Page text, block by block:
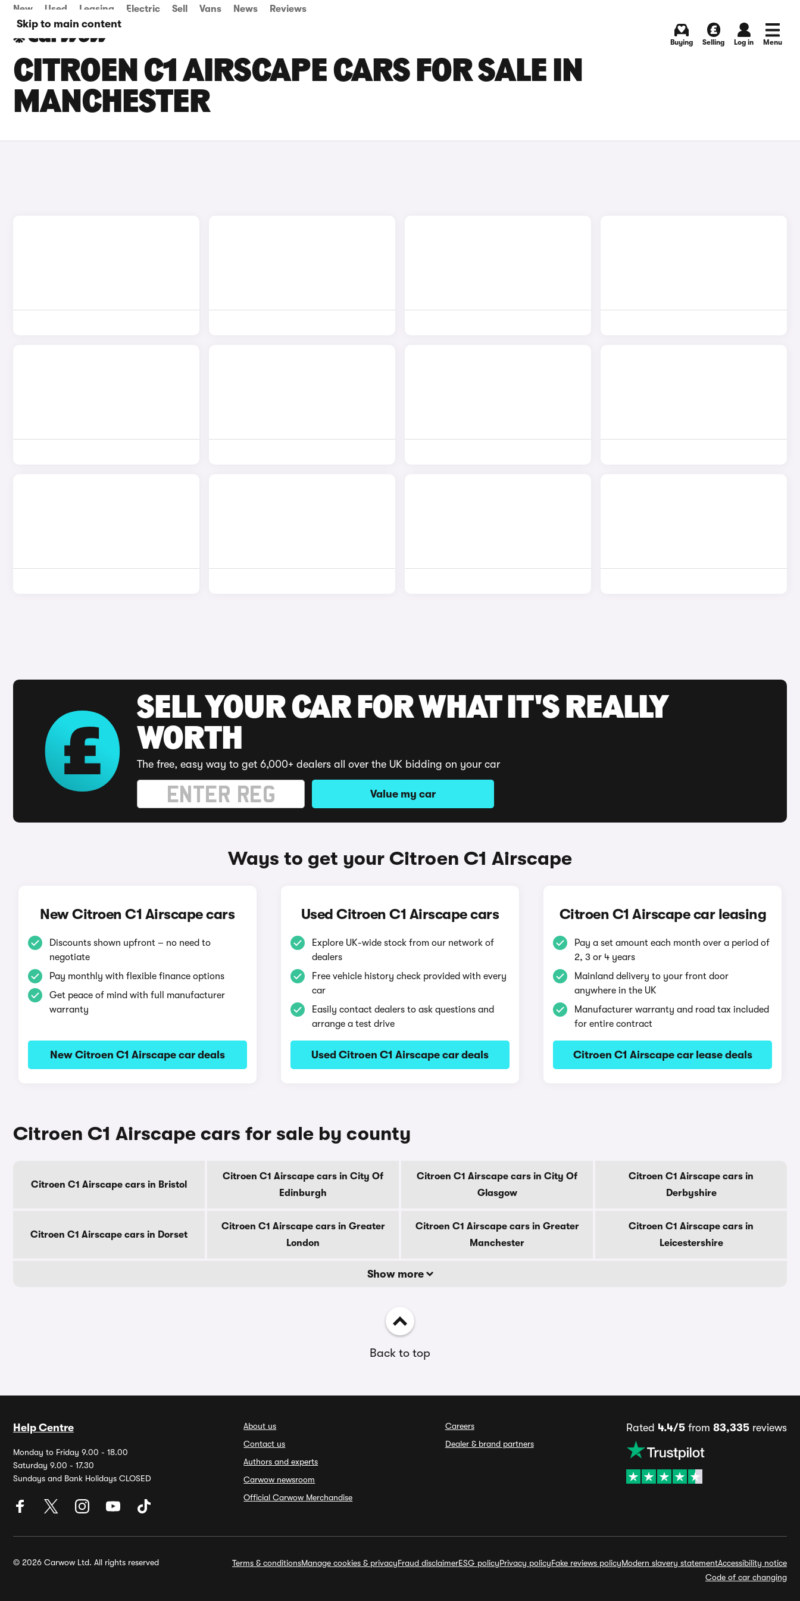
Skip to main content
New Used Leasing Electric Sell Vans News Reviews
Buying Selling Log in Menu
CITROEN C1 AIRSCAPE CARS FOR SALE IN
MANCHESTER
SELL YOUR CAR FOR WHAT IT'S REALLY
WORTH
The free, easy way to get 6,000+ dealers all over the UK bidding on your car
Value my car
Ways to get your Citroen C1 Airscape
New Citroen C1 Airscape cars
Discounts shown upfront – no need to
negotiate
Pay monthly with flexible finance options
Get peace of mind with full manufacturer
warranty
New Citroen C1 Airscape car deals
Used Citroen C1 Airscape cars
Explore UK-wide stock from our network of
dealers
Free vehicle history check provided with every
car
Easily contact dealers to ask questions and
arrange a test drive
Used Citroen C1 Airscape car deals
Citroen C1 Airscape car leasing
Pay a set amount each month over a period of
2, 3 or 4 years
Mainland delivery to your front door
anywhere in the UK
Manufacturer warranty and road tax included
for entire contract
Citroen C1 Airscape car lease deals
Citroen C1 Airscape cars for sale by county
Citroen C1 Airscape cars in Bristol
Citroen C1 Airscape cars in City Of
Edinburgh
Citroen C1 Airscape cars in City Of
Glasgow
Citroen C1 Airscape cars in
Derbyshire
Citroen C1 Airscape cars in Dorset
Citroen C1 Airscape cars in Greater
London
Citroen C1 Airscape cars in Greater
Manchester
Citroen C1 Airscape cars in
Leicestershire
Show more
Back to top
Help Centre
Monday to Friday 9.00 - 18.00
Saturday 9.00 - 17.30
Sundays and Bank Holidays CLOSED
About us
Contact us
Authors and experts
Carwow newsroom
Official Carwow Merchandise
Careers
Dealer & brand partners
Rated 4.4/5from 83,335reviews
© 2026 Carwow Ltd. All rights reserved Terms & conditionsManage cookies & privacyFraud disclaimerESG policyPrivacy policyFake reviews policyModern slavery statementAccessibility notice
Code of car changing